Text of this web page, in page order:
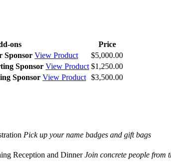
ons
Price
Sponsor View Product
$5,000.00
Sponsor View Product $1,250.00
Sponsor View Product $3,500.00
Pick up your name badges and gift bags
Reception and Dinner Join concrete people from